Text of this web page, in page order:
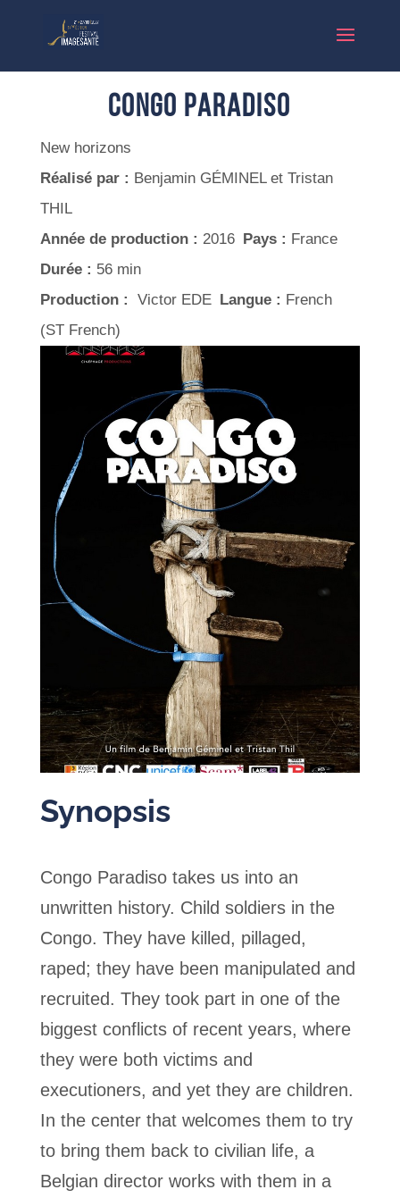
Congo Paradiso
New horizons
Réalisé par : Benjamin GÉMINEL et Tristan
THIL
Année de production : 2016 Pays : France
Durée : 56 min
Production :
Victor EDE Langue : French
(ST French)
Synopsis
Congo Paradiso takes us into an
unwritten history. Child soldiers in the
Congo. They have killed, pillaged,
raped; they have been manipulated and
recruited. They took part in one of the
biggest conflicts of recent years, where
they were both victims and
executioners, and yet they are children.
In the center that welcomes them to try
to bring them back to civilian life, a
Belgian director works with them in a